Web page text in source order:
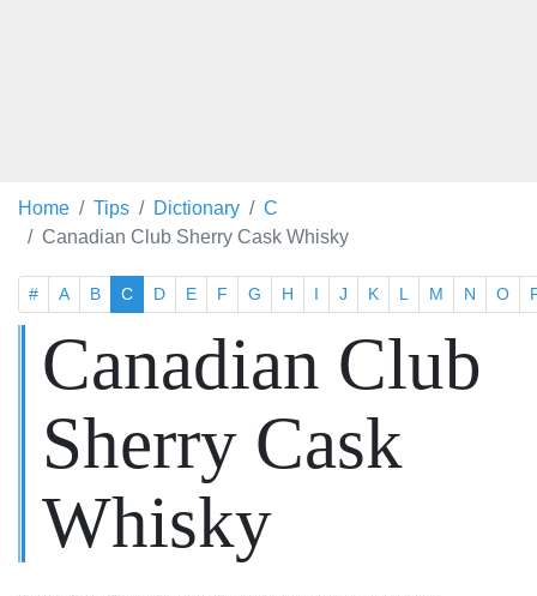
Home Tips Dictionary
C
Canadian Club Sherry Cask Whisky
# A B C D E F G H I J K L M N O
Canadian Club
Sherry Cask
Whisky